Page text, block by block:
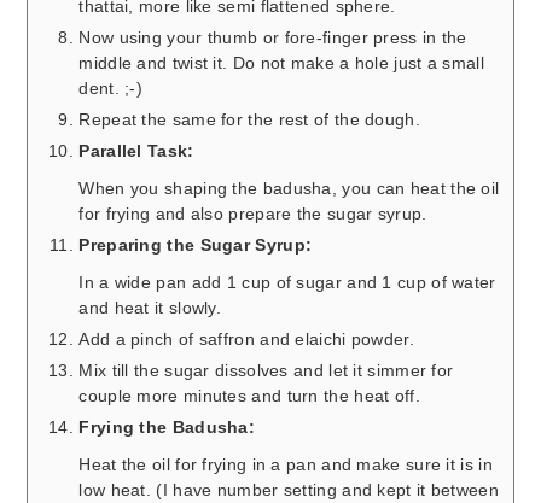
thattai, more like semi flattened sphere.
Now using your thumb or fore-finger press in the
middle and twist it. Do not make a hole just a small
dent. ;-)
Repeat the same for the rest of the dough.
Parallel Task:
When you shaping the badusha, you can heat the oil
for frying and also prepare the sugar syrup.
Preparing the Sugar Syrup:
In a wide pan add 1 cup of sugar and 1 cup of water
and heat it slowly.
Add a pinch of saffron and elaichi powder.
Mix till the sugar dissolves and let it simmer for
couple more minutes and turn the heat off.
Frying the Badusha:
Heat the oil for frying in a pan and make sure it is in
low heat. (I have number setting and kept it between